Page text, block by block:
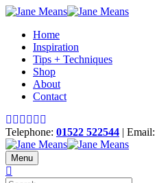
Home
Inspiration
Tips + Techniques
Shop
About
Contact
Telephone: 01522 522544 | Email:
Menu